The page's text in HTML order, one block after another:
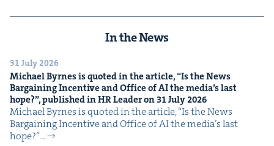
In the News
31 July 2026
Michael Byrnes is quot­ed in the arti­cle,“Is the News
Bar­gain­ing Incen­tive and Office ofAIthe media’s last
hope?”, pub­lished inHRLeader on 31July2026
Michael Byrnes is quot­ed in the arti­cle, ​“Is the News
Bar­gain­ing Incen­tive and Office of AI the media’s last
hope?”…